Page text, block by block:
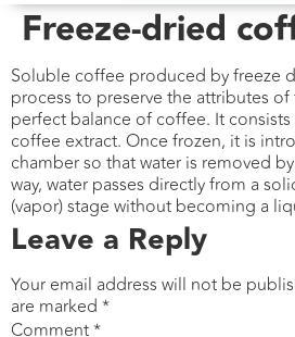
Freeze-dried
Soluble coffee produced by freeze
process to preserve the attributes of
perfect balance of coffee. It
coffee extract. Once frozen, it is
chamber so that water is removed
way, water passes directly from a
(vapor) stage without becoming a
Leave a Reply
Your email address will not be
are marked *
Comment*